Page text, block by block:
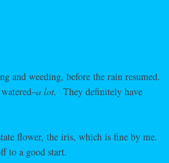
and weeding, before the rain resumed.
a lot. They definitely have
flower, the iris, which is fine by me.
to a good start.